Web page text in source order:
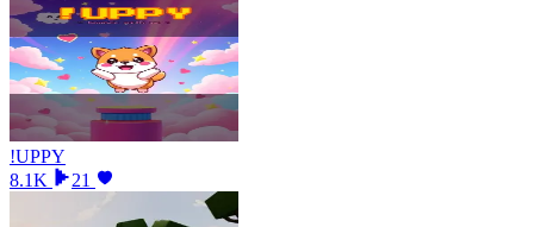
!UPPY
8.1K
21